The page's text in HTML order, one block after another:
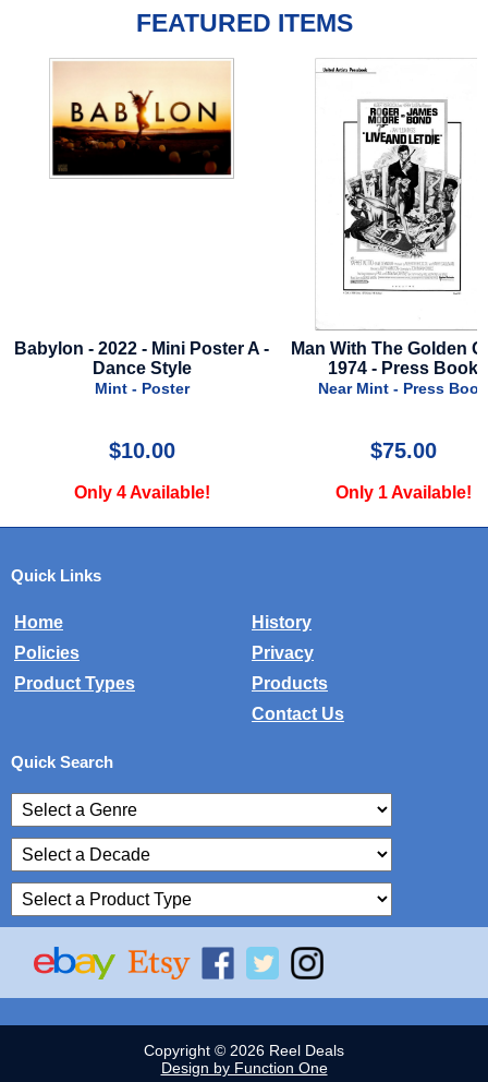
FEATURED ITEMS
A -
Man With The Golden Gun -
1974 - Press Book
Near Mint - Press Book
$75.00
Only 1 Available!
Star Wars Visions
2025 -
Near Mint -
$29.99
Only 2
Quick Links
Home
History
Policies
Privacy
Product Types
Products
Contact Us
Quick Search
Copyright © 2026 Reel Deals
Design by Function One